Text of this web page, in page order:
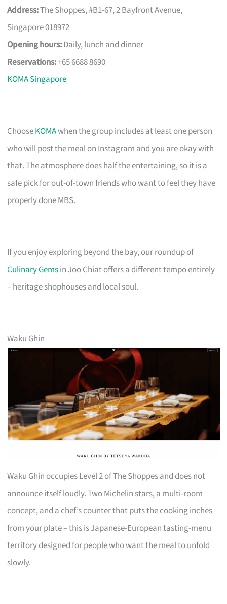
Address:The Shoppes, #B1-67, 2 Bayfront Avenue,
Singapore 018972
Opening hours:Daily, lunch and dinner
Reservations:+65 6688 8690
KOMA Singapore
ChooseKOMAwhen the group includes at least one person
who will post the meal on Instagram and you are okay with
that. The atmosphere does half the entertaining, so it is a
safe pick for out-of-town friends who want to feel they have
properly done MBS.
If you enjoy exploring beyond the bay, our roundup of
Culinary Gemsin Joo Chiat offers a different tempo entirely
– heritage shophouses and local soul.
Waku Ghin
Waku Ghin occupies Level 2 of The Shoppes and does not
announce itself loudly. Two Michelin stars, a multi-room
concept, and a chef’s counter that puts the cooking inches
from your plate – this is Japanese-European tasting-menu
territory designed for people who want the meal to unfold
slowly.